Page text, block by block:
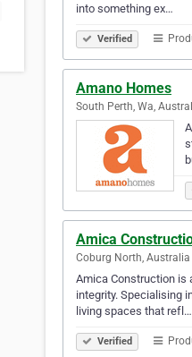
into something ex…
Verified
Amano Homes
South Perth, Wa,
Amica
Coburg North, Australia
Amica Construction is
integrity. Specialising
living spaces that refl…
Verified